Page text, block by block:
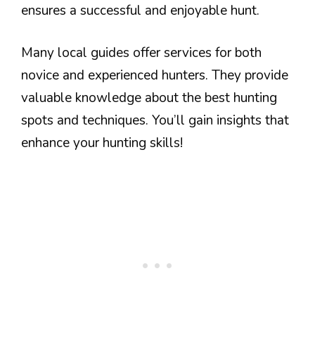
ensures a successful and enjoyable hunt.
Many local guides offer services for both
novice and experienced hunters. They provide
valuable knowledge about the best hunting
spots and techniques. You’ll gain insights that
enhance your hunting skills!